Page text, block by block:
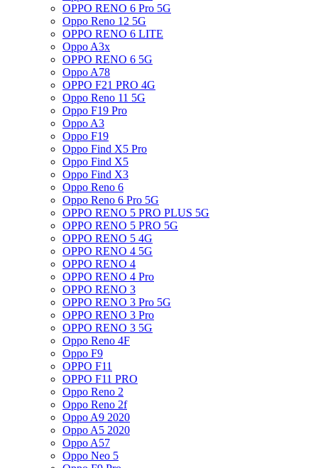
OPPO RENO 6 Pro 5G
Oppo Reno 12 5G
OPPO RENO 6 LITE
Oppo A3x
OPPO RENO 6 5G
Oppo A78
OPPO F21 PRO 4G
Oppo Reno 11 5G
Oppo F19 Pro
Oppo A3
Oppo F19
Oppo Find X5 Pro
Oppo Find X5
Oppo Find X3
Oppo Reno 6
Oppo Reno 6 Pro 5G
OPPO RENO 5 PRO PLUS 5G
OPPO RENO 5 PRO 5G
OPPO RENO 5 4G
OPPO RENO 4 5G
OPPO RENO 4
OPPO RENO 4 Pro
OPPO RENO 3
OPPO RENO 3 Pro 5G
OPPO RENO 3 Pro
OPPO RENO 3 5G
Oppo Reno 4F
Oppo F9
OPPO F11
OPPO F11 PRO
Oppo Reno 2
Oppo Reno 2f
Oppo A9 2020
Oppo A5 2020
Oppo A57
Oppo Neo 5